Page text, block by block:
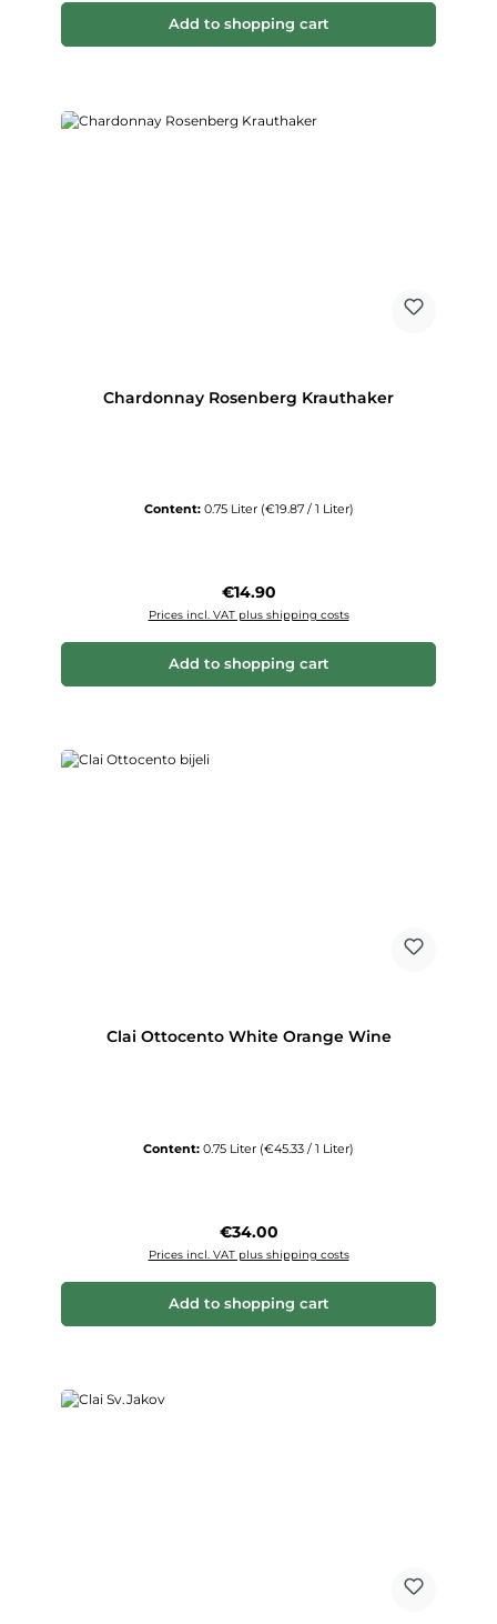
Add to shopping cart
Chardonnay Rosenberg Krauthaker
Content: 0.75 Liter (€19.87 / 1 Liter)
Regular price:
€14.90
Prices incl. VAT plus shipping costs
Add to shopping cart
Clai Ottocento White Orange Wine
Content: 0.75 Liter (€45.33 / 1 Liter)
Regular price:
€34.00
Prices incl. VAT plus shipping costs
Add to shopping cart